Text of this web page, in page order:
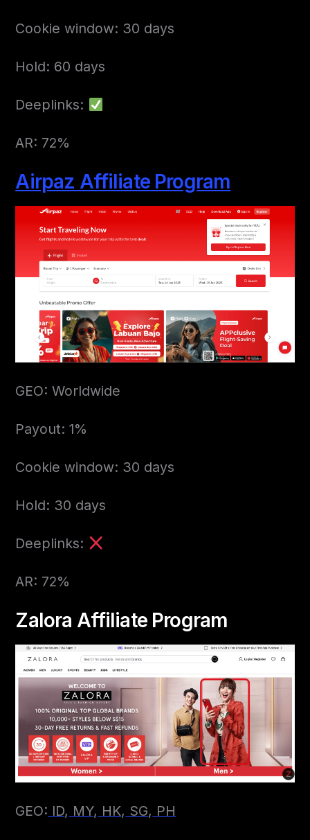
Cookie window: 30 days
Hold: 60 days
Deeplinks:
AR: 72%
Airpaz Affiliate Program
GEO: Worldwide
Payout: 1%
Cookie window: 30 days
Hold: 30 days
Deeplinks:
AR: 72%
Zalora Affiliate Program
GEO: ID, MY, HK, SG, PH